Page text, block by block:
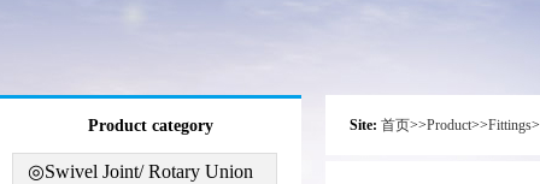
Product category
◎Swivel Joint/ Rotary Union
Site: 首页>>Product>>Fittings